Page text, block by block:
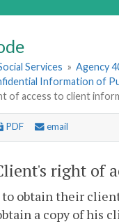
Services » Agency
Information of
of access to client
PDF email
right of
obtain their
a copy of his